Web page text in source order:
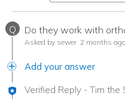
Q Do they work with
Asked by sewer 2 months ago
Add your answer
Verified Reply - Tim the